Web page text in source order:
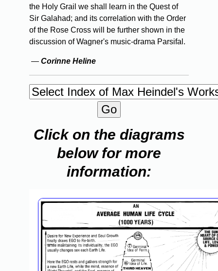
the Holy Grail we shall learn in the Quest of
Sir Galahad; and its correlation with the Order
of the Rose Cross will be further shown in the
discussion of Wagner's music-drama Parsifal.
— Corinne Heline
Click on the diagrams
below for more
information: